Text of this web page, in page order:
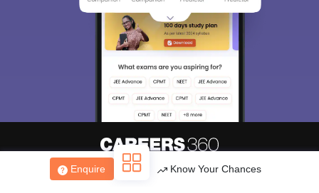
Enquire Know Your Chances
Hiring Magazine News हिंदी न्यूज़ Articles